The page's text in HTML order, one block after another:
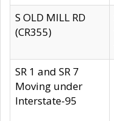
S OLD MILL RD
(CR355)
SR 1 and SR 7
Moving under
Interstate-95